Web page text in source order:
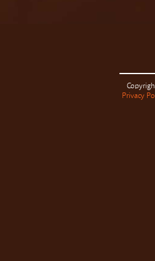
Privacy